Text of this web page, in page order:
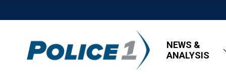
NEWS &
ANALYSIS